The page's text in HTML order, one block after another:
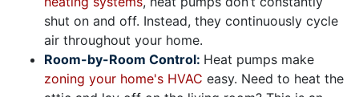
shut on and off. Instead, they continuously cycle
air throughout your home.
Room-by-Room Control: Heat pumps make
zoning your home's HVAC easy. Need to heat the